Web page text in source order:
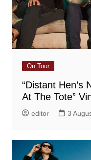
On Tour
“Distant Hen’s
At The Tote”
editor 3